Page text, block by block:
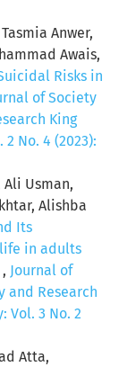
Anwer,
Awais,
Risks in
of Society
King
No. 4 (2023):
Ali Usman,
Alishba
Its
in adults
, Journal of
and Research
Vol. 3 No. 2
Atta,